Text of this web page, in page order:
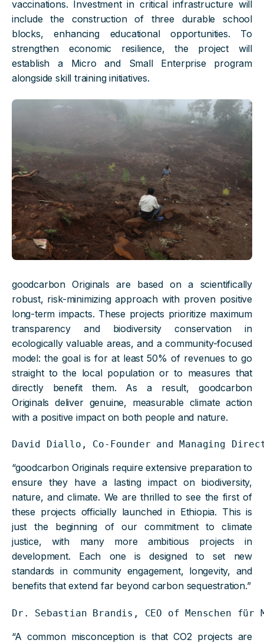
vaccinations. Investment in critical infrastructure will
include the construction of three durable school
blocks, enhancing educational opportunities. To
strengthen economic resilience, the project will
establish a Micro and Small Enterprise program
alongside skill training initiatives.
goodcarbon Originals are based on a scientifically
robust, risk-minimizing approach with proven positive
long-term impacts. These projects prioritize maximum
transparency and biodiversity conservation in
ecologically valuable areas, and a community-focused
model: the goal is for at least 50% of revenues to go
straight to the local population or to measures that
directly benefit them. As a result, goodcarbon
Originals deliver genuine, measurable climate action
with a positive impact on both people and nature.
David Diallo, Co-Founder and Managing
“goodcarbon Originals require extensive preparation to
ensure they have a lasting impact on biodiversity,
nature, and climate. We are thrilled to see the first of
these projects officially launched in Ethiopia. This is
just the beginning of our commitment to climate
justice, with many more ambitious projects in
development. Each one is designed to set new
standards in community engagement, longevity, and
benefits that extend far beyond carbon sequestration.”
Dr. Sebastian Brandis, CEO of Menschen für
“A common misconception is that CO2 projects are